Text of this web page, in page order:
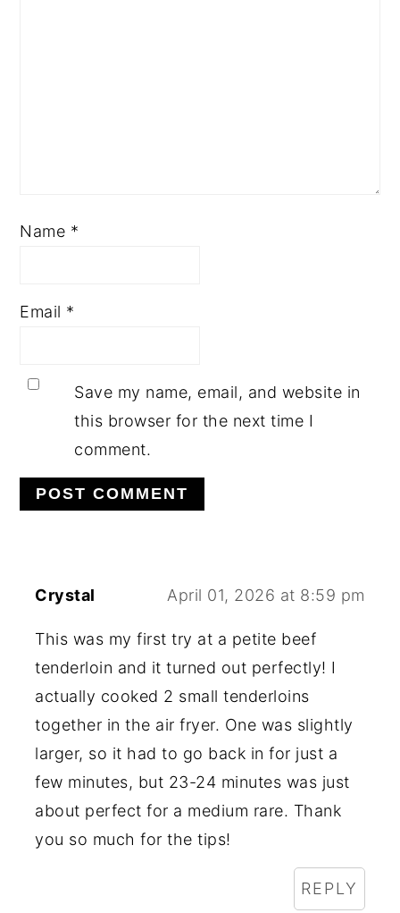
Name *
Email *
Save my name, email, and website in
this browser for the next time I
comment.
Crystal April 01, 2026 at 8:59 pm
This was my first try at a petite beef
tenderloin and it turned out perfectly! I
actually cooked 2 small tenderloins
together in the air fryer. One was slightly
larger, so it had to go back in for just a
few minutes, but 23-24 minutes was just
about perfect for a medium rare. Thank
you so much for the tips!
REPLY